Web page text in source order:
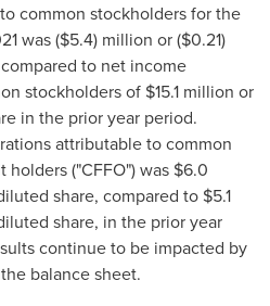
common stockholders for the
was($5.4) million or($0.21)
to net income
stockholders of $15.1 million or
in the prior year period.
attributable to common
("CFFO") was $6.0
share, compared to $5.1
share, in the prior year
continue to be impacted by
balance sheet.